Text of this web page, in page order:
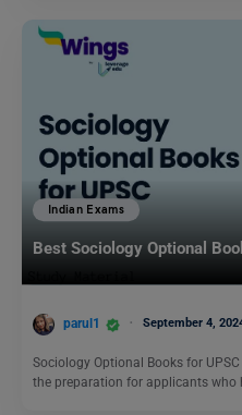
Indian Exams
Best Sociology Optional
parul1 September 4,
Sociology Optional Books for
the preparation for applicants who